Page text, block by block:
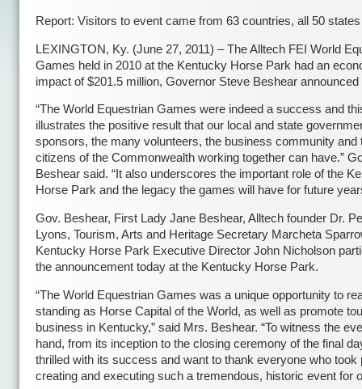
Report: Visitors to event came from 63 countries, all 50 states
LEXINGTON, Ky. (June 27, 2011) – The Alltech FEI World
Games held in 2010 at the Kentucky Horse Park had an
impact of $201.5 million, Governor Steve Beshear announced
“The World Equestrian Games were indeed a success and
illustrates the positive result that our local and state
sponsors, the many volunteers, the business community and
citizens of the Commonwealth working together can have.”
Beshear said. “It also underscores the important role of the
Horse Park and the legacy the games will have for future
Gov. Beshear, First Lady Jane Beshear, Alltech founder Dr.
Lyons, Tourism, Arts and Heritage Secretary Marcheta
Kentucky Horse Park Executive Director John Nicholson
the announcement today at the Kentucky Horse Park.
“The World Equestrian Games was a unique opportunity to
standing as Horse Capital of the World, as well as promote
business in Kentucky,” said Mrs. Beshear. “To witness the
hand, from its inception to the closing ceremony of the final
thrilled with its success and want to thank everyone who took
creating and executing such a tremendous, historic event for